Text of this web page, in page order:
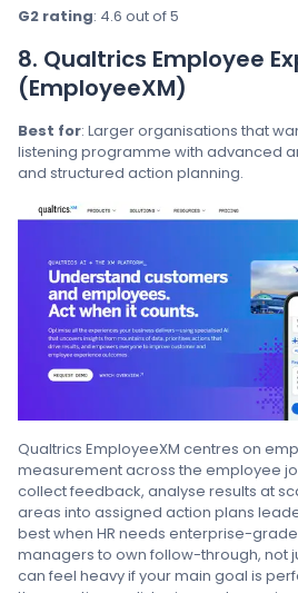
G2 rating: 4.6 out of 5
8. Qualtrics Employee
(EmployeeXM)
Best for: Larger organisations that
listening programme with advanced
and structured action planning.
Qualtrics EmployeeXM centres on
measurement across the employee
collect feedback, analyse results at
areas into assigned action plans
best when HR needs enterprise-
managers to own follow-through, not
can feel heavy if your main goal is